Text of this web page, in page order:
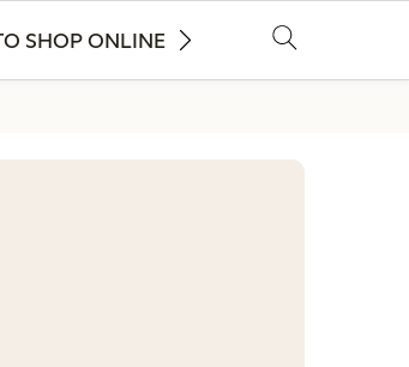
SHOP ONLINE